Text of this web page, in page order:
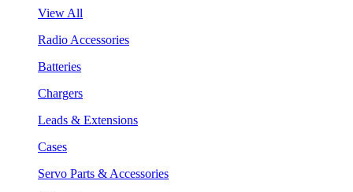
View All
Radio Accessories
Batteries
Chargers
Leads & Extensions
Cases
Servo Parts & Accessories